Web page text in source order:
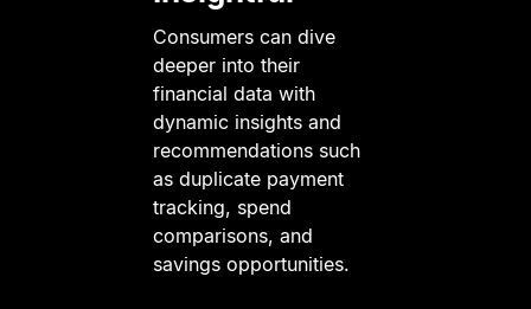
Consumers can dive
deeper into their
financial data with
dynamic insights and
recommendations such
as duplicate payment
tracking, spend
comparisons, and
savings opportunities.